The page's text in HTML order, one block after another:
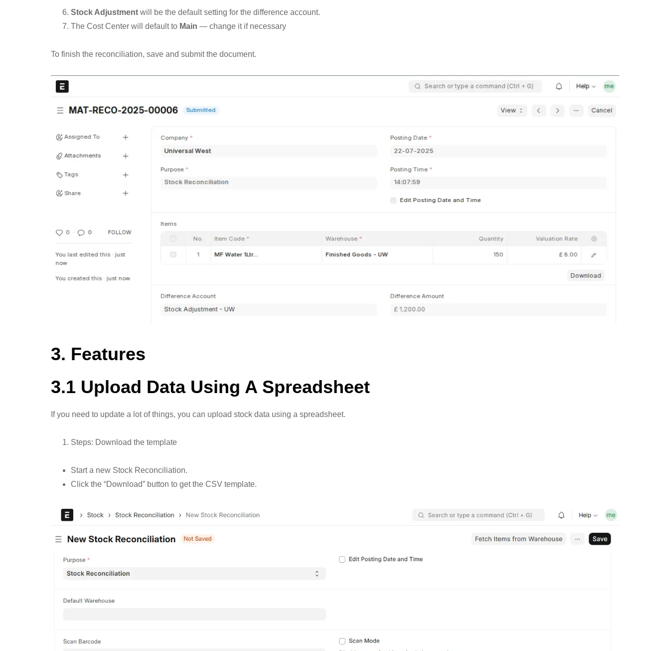
Stock Adjustment will be the default setting for the difference account.
The Cost Center will default to Main — change it if necessary
To finish the reconciliation, save and submit the document.
3. Features
3.1 Upload Data Using A Spreadsheet
If you need to update a lot of things, you can upload stock data using a spreadsheet.
Steps: Download the template
Start a new Stock Reconciliation.
Click the “Download” button to get the CSV template.